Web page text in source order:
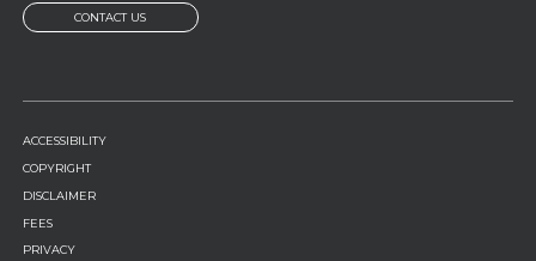
CONTACT US
FOOTER
MENU
ACCESSIBILITY
COPYRIGHT
DISCLAIMER
FEES
PRIVACY